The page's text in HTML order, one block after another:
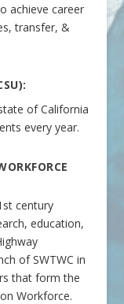
achieve career
transfer, &
of California
every year.
century
education,
of SWTWC in
that form the
Workforce.